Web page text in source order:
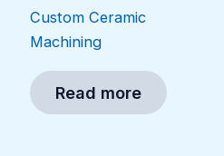
Custom Ceramic
Machining
Read more